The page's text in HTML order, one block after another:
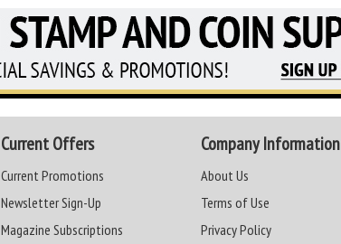
Current Offers
Current Promotions
Newsletter Sign-Up
Magazine Subscriptions
Company Information
About Us
Terms of Use
Privacy Policy